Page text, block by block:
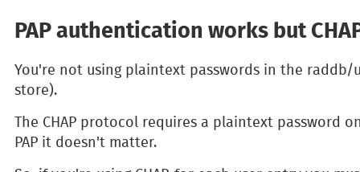
PAP authentication works but
You're not using plaintext passwords in the raddb/
store).
The CHAP protocol requires a plaintext password
PAP it doesn't matter.